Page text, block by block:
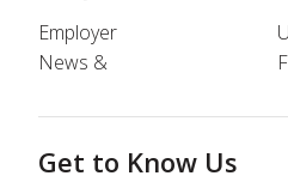
Employer
News &
Get to Know Us